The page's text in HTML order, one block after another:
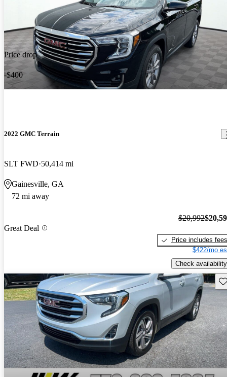
Price drop
-$400
2022 GMC Terrain
SLT FWD 50,414 mi
Gainesville, GA
72 mi away
Great Deal
$20,992
Price includes fees
$422/mo
Check availability